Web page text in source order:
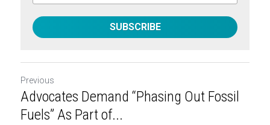
SUBSCRIBE
Previous
Advocates Demand “Phasing Out Fossil
Fuels” As Part of...